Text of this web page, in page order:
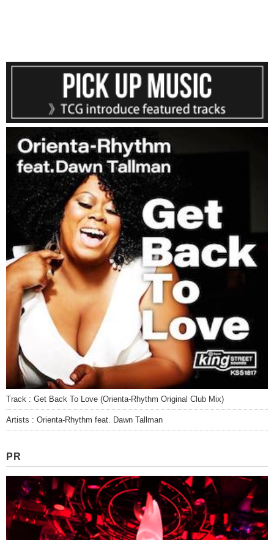
Track : Get Back To Love (Orienta-Rhythm Original Club Mix)
Artists : Orienta-Rhythm feat. Dawn Tallman
PR